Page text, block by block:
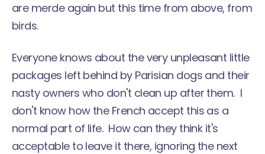
are merde again but this time from above, from
birds.
Everyone knows about the very unpleasant little
packages left behind by Parisian dogs and their
nasty owners who don't clean up after them. I
don't know how the French accept this as a
normal part of life. How can they think it's
acceptable to leave it there, ignoring the next